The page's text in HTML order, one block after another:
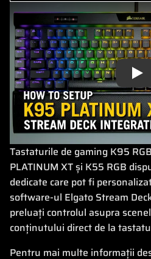
Play
Tastaturile de gaming K95
PLATINUM XT și K55 RGB
dedicate care pot fi
software-ul Elgato Stream
preluați controlul asupra
conținutului direct de la
Pentru mai multe informații